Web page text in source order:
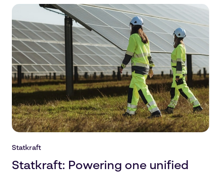
Statkraft
Statkraft: Powering one unified